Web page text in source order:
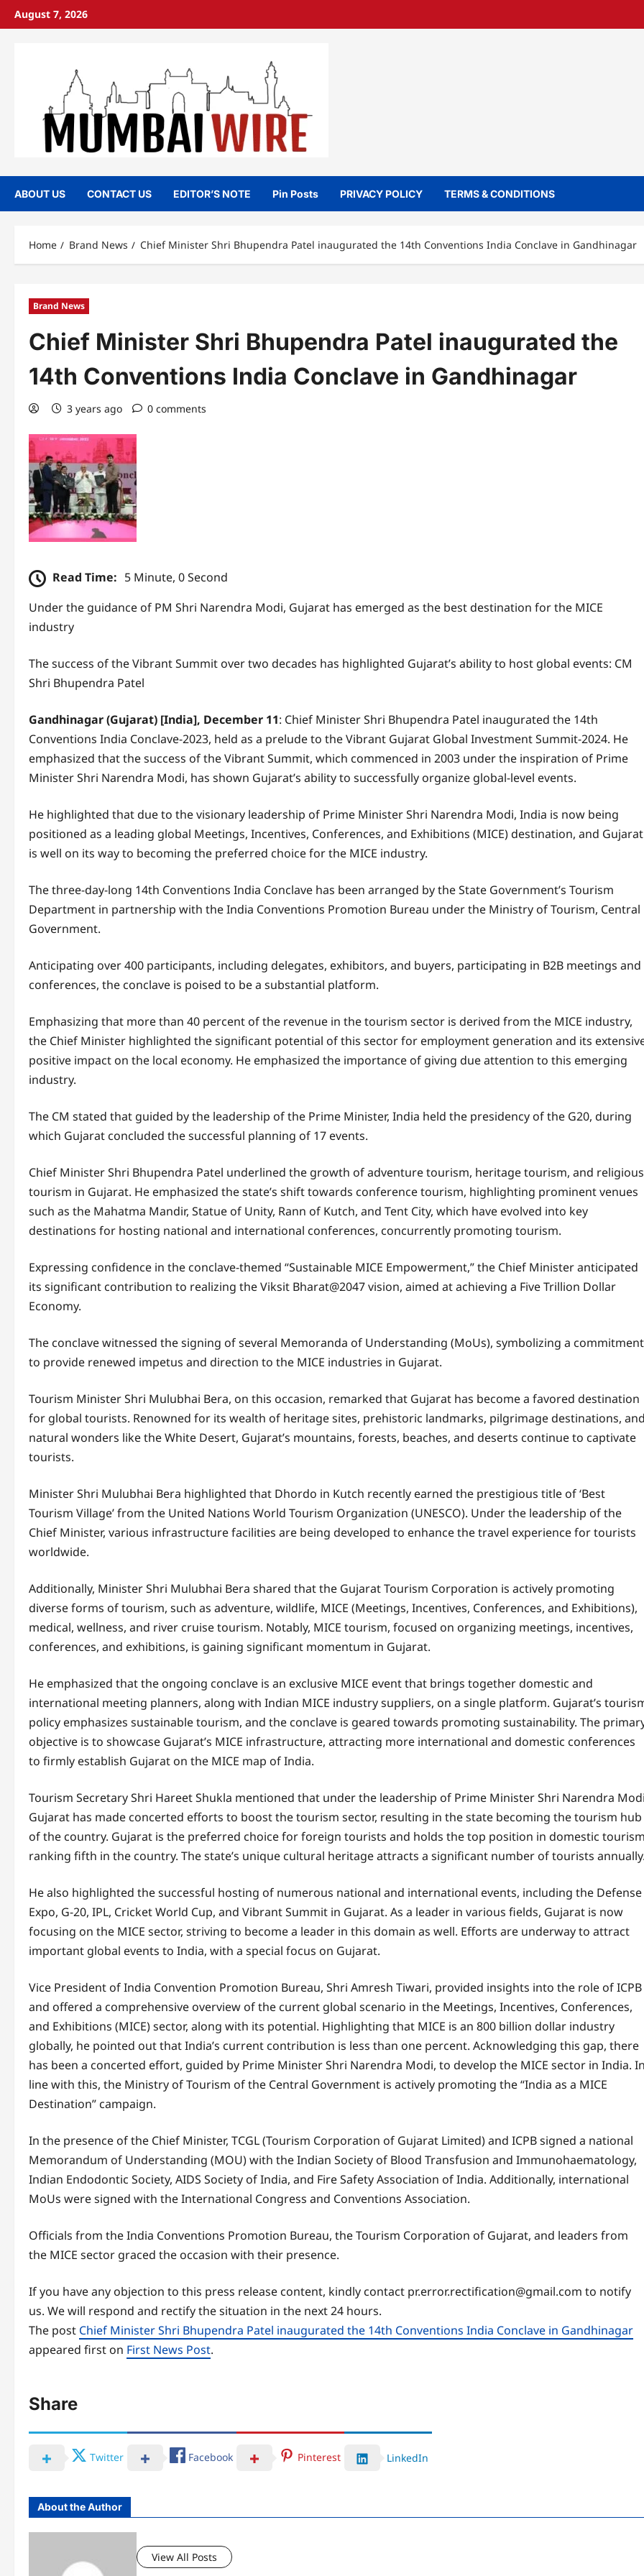
SkipAugust 7, 2026
ABOUT US CONTACT US EDITOR’S NOTE Pin Posts PRIVACY POLICY TERMS & CONDITIONS
Home Brand News Chief Minister Shri Bhupendra Patel inaugurated the 14th Conventions India Conclave in Gandhinagar
Brand News
Chief Minister Shri Bhupendra Patel inaugurated the
14th Conventions India Conclave in Gandhinagar
3 years ago 0 comments
Read Time: 5 Minute, 0 Second
Under the guidance of PM Shri Narendra Modi, Gujarat has emerged as the best destination for the MICE
industry
The success of the Vibrant Summit over two decades has highlighted Gujarat’s ability to host global events: CM
Shri Bhupendra Patel
Gandhinagar (Gujarat) [India], December 11: Chief Minister Shri Bhupendra Patel inaugurated the 14th
Conventions India Conclave-2023, held as a prelude to the Vibrant Gujarat Global Investment Summit-2024. He
emphasized that the success of the Vibrant Summit, which commenced in 2003 under the inspiration of Prime
Minister Shri Narendra Modi, has shown Gujarat’s ability to successfully organize global-level events.
He highlighted that due to the visionary leadership of Prime Minister Shri Narendra Modi, India is now being
positioned as a leading global Meetings, Incentives, Conferences, and Exhibitions (MICE) destination, and Gujarat
is well on its way to becoming the preferred choice for the MICE industry.
The three-day-long 14th Conventions India Conclave has been arranged by the State Government’s Tourism
Department in partnership with the India Conventions Promotion Bureau under the Ministry of Tourism, Central
Government.
Anticipating over 400 participants, including delegates, exhibitors, and buyers, participating in B2B meetings and
conferences, the conclave is poised to be a substantial platform.
Emphasizing that more than 40 percent of the revenue in the tourism sector is derived from the MICE industry,
the Chief Minister highlighted the significant potential of this sector for employment generation and its
positive impact on the local economy. He emphasized the importance of giving due attention to this emerging
industry.
The CM stated that guided by the leadership of the Prime Minister, India held the presidency of the G20, during
which Gujarat concluded the successful planning of 17 events.
Chief Minister Shri Bhupendra Patel underlined the growth of adventure tourism, heritage tourism, and religious
tourism in Gujarat. He emphasized the state’s shift towards conference tourism, highlighting prominent venues
such as the Mahatma Mandir, Statue of Unity, Rann of Kutch, and Tent City, which have evolved into key
destinations for hosting national and international conferences, concurrently promoting tourism.
Expressing confidence in the conclave-themed “Sustainable MICE Empowerment,” the Chief Minister anticipated
its significant contribution to realizing the Viksit Bharat@2047 vision, aimed at achieving a Five Trillion Dollar
Economy.
The conclave witnessed the signing of several Memoranda of Understanding (MoUs), symbolizing a commitment
to provide renewed impetus and direction to the MICE industries in Gujarat.
Tourism Minister Shri Mulubhai Bera, on this occasion, remarked that Gujarat has become a favored destination
for global tourists. Renowned for its wealth of heritage sites, prehistoric landmarks, pilgrimage destinations,
natural wonders like the White Desert, Gujarat’s mountains, forests, beaches, and deserts continue to captivate
tourists.
Minister Shri Mulubhai Bera highlighted that Dhordo in Kutch recently earned the prestigious title of ‘Best
Tourism Village’ from the United Nations World Tourism Organization (UNESCO). Under the leadership of the
Chief Minister, various infrastructure facilities are being developed to enhance the travel experience for tourists
worldwide.
Additionally, Minister Shri Mulubhai Bera shared that the Gujarat Tourism Corporation is actively promoting
diverse forms of tourism, such as adventure, wildlife, MICE (Meetings, Incentives, Conferences, and Exhibitions),
medical, wellness, and river cruise tourism. Notably, MICE tourism, focused on organizing meetings, incentives,
conferences, and exhibitions, is gaining significant momentum in Gujarat.
He emphasized that the ongoing conclave is an exclusive MICE event that brings together domestic and
international meeting planners, along with Indian MICE industry suppliers, on a single platform. Gujarat’s
policy emphasizes sustainable tourism, and the conclave is geared towards promoting sustainability. The
objective is to showcase Gujarat’s MICE infrastructure, attracting more international and domestic conferences
to firmly establish Gujarat on the MICE map of India.
Tourism Secretary Shri Hareet Shukla mentioned that under the leadership of Prime Minister Shri Narendra
Gujarat has made concerted efforts to boost the tourism sector, resulting in the state becoming the tourism hub
of the country. Gujarat is the preferred choice for foreign tourists and holds the top position in domestic
ranking fifth in the country. The state’s unique cultural heritage attracts a significant number of tourists
He also highlighted the successful hosting of numerous national and international events, including the Defense
Expo, G-20, IPL, Cricket World Cup, and Vibrant Summit in Gujarat. As a leader in various fields, Gujarat is now
focusing on the MICE sector, striving to become a leader in this domain as well. Efforts are underway to attract
important global events to India, with a special focus on Gujarat.
Vice President of India Convention Promotion Bureau, Shri Amresh Tiwari, provided insights into the role of ICPB
and offered a comprehensive overview of the current global scenario in the Meetings, Incentives, Conferences,
and Exhibitions (MICE) sector, along with its potential. Highlighting that MICE is an 800 billion dollar industry
globally, he pointed out that India’s current contribution is less than one percent. Acknowledging this gap, there
has been a concerted effort, guided by Prime Minister Shri Narendra Modi, to develop the MICE sector in India.
line with this, the Ministry of Tourism of the Central Government is actively promoting the “India as a MICE
Destination” campaign.
In the presence of the Chief Minister, TCGL (Tourism Corporation of Gujarat Limited) and ICPB signed a national
Memorandum of Understanding (MOU) with the Indian Society of Blood Transfusion and Immunohaematology,
Indian Endodontic Society, AIDS Society of India, and Fire Safety Association of India. Additionally, international
MoUs were signed with the International Congress and Conventions Association.
Officials from the India Conventions Promotion Bureau, the Tourism Corporation of Gujarat, and leaders from
the MICE sector graced the occasion with their presence.
If you have any objection to this press release content, kindly contact pr.error.rectification@gmail.com to notify
us. We will respond and rectify the situation in the next 24 hours.
The post Chief Minister Shri Bhupendra Patel inaugurated the 14th Conventions India Conclave in Gandhinagar
appeared first on First News Post.
Share
Twitter Facebook Pinterest LinkedIn
About the Author
View All Posts